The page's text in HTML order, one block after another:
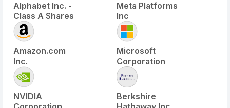
Alphabet Inc. -
Class A Shares
Meta Platforms
Inc
Amazon.com
Inc.
Microsoft
Corporation
NVIDIA
Berkshire